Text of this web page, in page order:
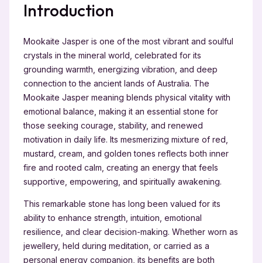
Introduction
Mookaite Jasper is one of the most vibrant and soulful
crystals in the mineral world, celebrated for its
grounding warmth, energizing vibration, and deep
connection to the ancient lands of Australia. The
Mookaite Jasper meaning blends physical vitality with
emotional balance, making it an essential stone for
those seeking courage, stability, and renewed
motivation in daily life. Its mesmerizing mixture of red,
mustard, cream, and golden tones reflects both inner
fire and rooted calm, creating an energy that feels
supportive, empowering, and spiritually awakening.
This remarkable stone has long been valued for its
ability to enhance strength, intuition, emotional
resilience, and clear decision-making. Whether worn as
jewellery, held during meditation, or carried as a
personal energy companion, its benefits are both